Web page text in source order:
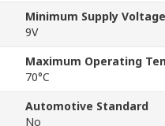
Minimum Supply Voltage
9V
Maximum Operating
70°C
Automotive Standard
No